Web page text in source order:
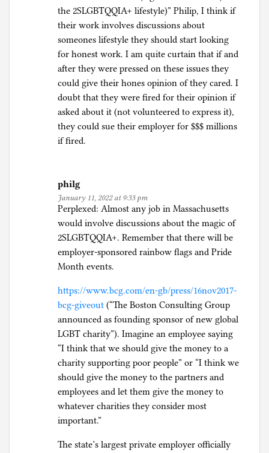
the 2SLGBTQQIA+ lifestyle)” Philip, I think if
their work involves discussions about
someones lifestyle they should start looking
for honest work. I am quite curtain that if and
after they were pressed on these issues they
could give their hones opinion of they cared. I
doubt that they were fired for their opinion if
asked about it (not volunteered to express it),
they could sue their employer for $$$ millions
if fired.
philg
January 11, 2022 at 9:33 pm
Perplexed: Almost any job in Massachusetts
would involve discussions about the magic of
2SLGBTQQIA+. Remember that there will be
employer-sponsored rainbow flags and Pride
Month events.
https://www.bcg.com/en-gb/press/16nov2017-
bcg-giveout (“The Boston Consulting Group
announced as founding sponsor of new global
LGBT charity”). Imagine an employee saying
“I think that we should give the money to a
charity supporting poor people” or “I think we
should give the money to the partners and
employees and let them give the money to
whatever charities they consider most
important.”
The state’s largest private employer officially